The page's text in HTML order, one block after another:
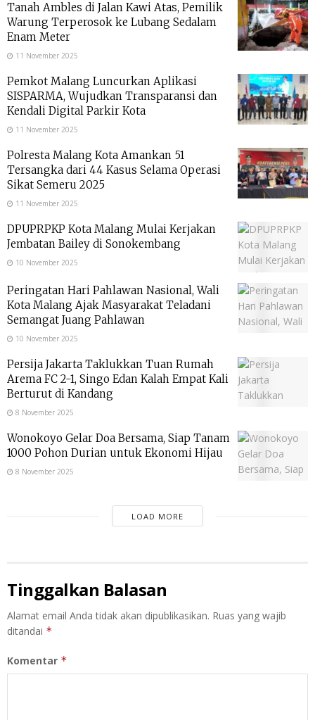
Tanah Ambles di Jalan Kawi Atas, Pemilik
Warung Terperosok ke Lubang Sedalam
Enam Meter
11 November 2025
Pemkot Malang Luncurkan Aplikasi
SISPARMA, Wujudkan Transparansi dan
Kendali Digital Parkir Kota
11 November 2025
Polresta Malang Kota Amankan 51
Tersangka dari 44 Kasus Selama Operasi
Sikat Semeru 2025
11 November 2025
DPUPRPKP Kota Malang Mulai Kerjakan
Jembatan Bailey di Sonokembang
10 November 2025
Peringatan Hari Pahlawan Nasional, Wali
Kota Malang Ajak Masyarakat Teladani
Semangat Juang Pahlawan
10 November 2025
Persija Jakarta Taklukkan Tuan Rumah
Arema FC 2-1, Singo Edan Kalah Empat Kali
Berturut di Kandang
8 November 2025
Wonokoyo Gelar Doa Bersama, Siap Tanam
1000 Pohon Durian untuk Ekonomi Hijau
8 November 2025
LOAD MORE
Tinggalkan Balasan
Alamat email Anda tidak akan dipublikasikan. Ruas yang wajib
ditandai *
Komentar *